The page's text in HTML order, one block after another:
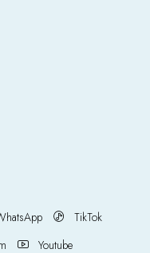
TikTok
Youtube